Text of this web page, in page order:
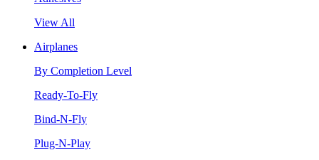
View All
Airplanes
By Completion Level
Ready-To-Fly
Bind-N-Fly
Plug-N-Play